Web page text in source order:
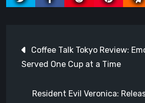
navigation
Coffee Talk Tokyo Review:
Served One Cup at a Time
Resident Evil Veronica: